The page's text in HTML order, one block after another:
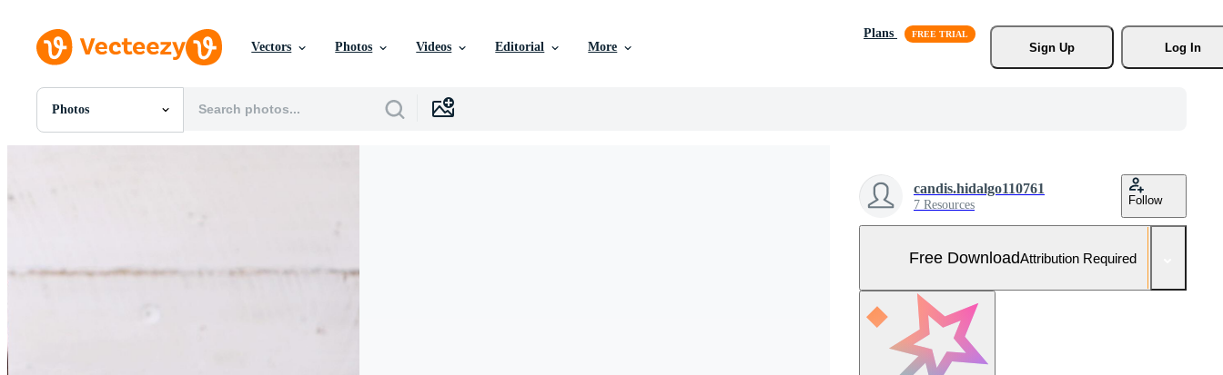
Vectors Photos Videos Editorial More
Plans
Sign Up
Log In
Photos
All Images
Editorial Events
candis.hidalgo110761
7 Resources Follow
Free DownloadAttribution Required